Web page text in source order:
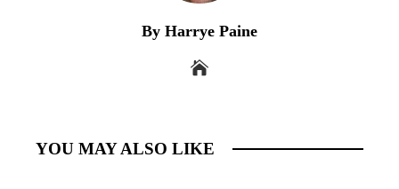
By Harrye Paine
YOU MAY ALSO LIKE